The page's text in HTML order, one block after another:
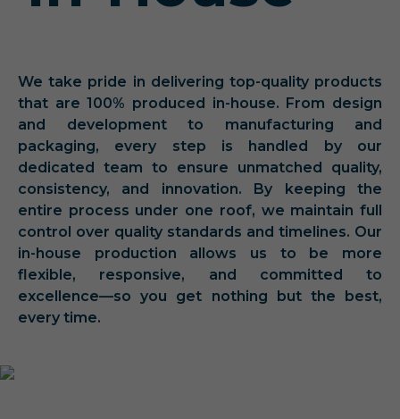
We take pride in delivering top-quality products
that are 100% produced in-house. From design
and development to manufacturing and
packaging, every step is handled by our
dedicated team to ensure unmatched quality,
consistency, and innovation. By keeping the
entire process under one roof, we maintain full
control over quality standards and timelines. Our
in-house production allows us to be more
flexible, responsive, and committed to
excellence—so you get nothing but the best,
every time.